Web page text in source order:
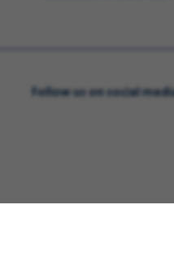
Follow us on social